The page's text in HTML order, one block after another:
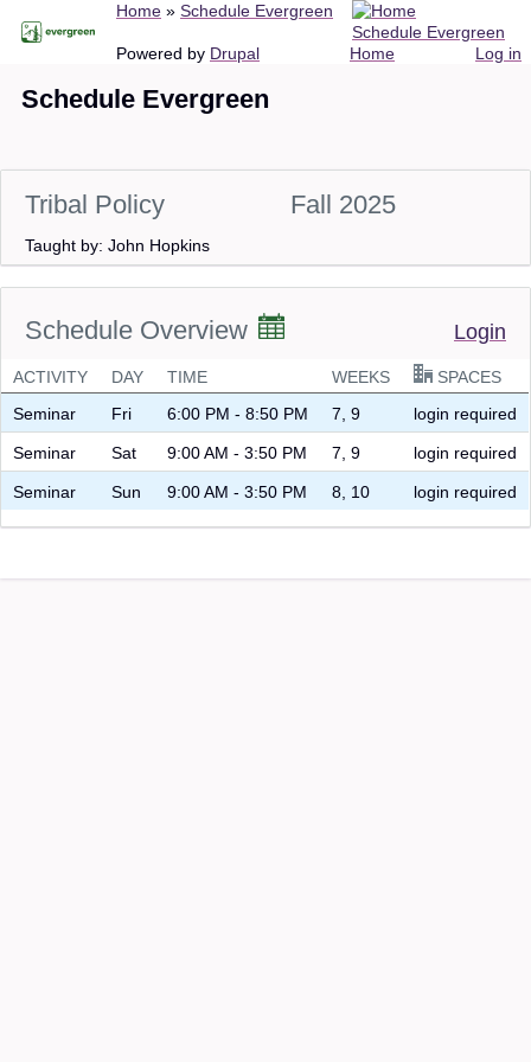
content
Breadcrumb
Home Schedule Evergreen
Home
Schedule Evergreen
Log in
Powered by Drupal
Schedule Evergreen
Tribal Policy Fall 2025
Taught by: John Hopkins
Schedule Overview Login
ACTIVITY DAY TIME WEEKS
SPACES
Seminar
Fri 6:00 PM - 8:50 PM 7, 9 login required
Seminar Sat 9:00 AM - 3:50 PM 7, 9 login required
Seminar Sun 9:00 AM - 3:50 PM 8, 10 login required